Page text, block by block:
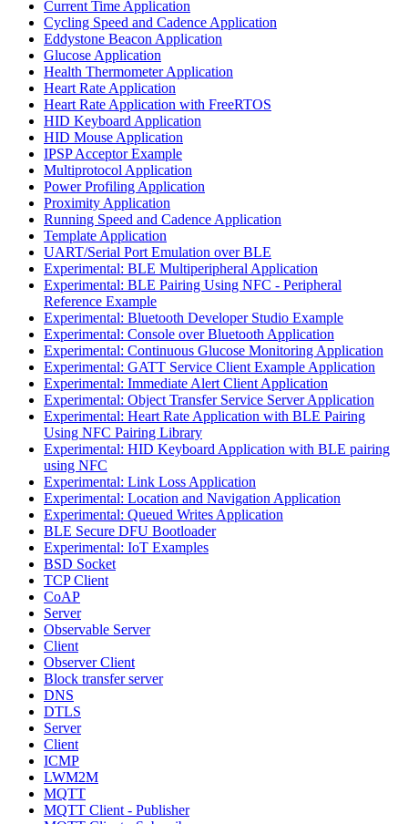
Current Time Application
Cycling Speed and Cadence Application
Eddystone Beacon Application
Glucose Application
Health Thermometer Application
Heart Rate Application
Heart Rate Application with FreeRTOS
HID Keyboard Application
HID Mouse Application
IPSP Acceptor Example
Multiprotocol Application
Power Profiling Application
Proximity Application
Running Speed and Cadence Application
Template Application
UART/Serial Port Emulation over BLE
Experimental: BLE Multiperipheral Application
Experimental: BLE Pairing Using NFC - Peripheral
Reference Example
Experimental: Bluetooth Developer Studio Example
Experimental: Console over Bluetooth Application
Experimental: Continuous Glucose Monitoring Application
Experimental: GATT Service Client Example Application
Experimental: Immediate Alert Client Application
Experimental: Object Transfer Service Server Application
Experimental: Heart Rate Application with BLE Pairing
Using NFC Pairing Library
Experimental: HID Keyboard Application with BLE pairing
using NFC
Experimental: Link Loss Application
Experimental: Location and Navigation Application
Experimental: Queued Writes Application
BLE Secure DFU Bootloader
Experimental: IoT Examples
BSD Socket
TCP Client
CoAP
Server
Observable Server
Client
Observer Client
Block transfer server
DNS
DTLS
Server
Client
ICMP
LWM2M
MQTT
MQTT Client - Publisher